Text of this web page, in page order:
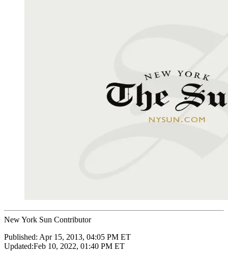
New York Sun Contributor
Published: Apr 15, 2013, 04:05 PM ET
Updated:Feb 10, 2022, 01:40 PM ET